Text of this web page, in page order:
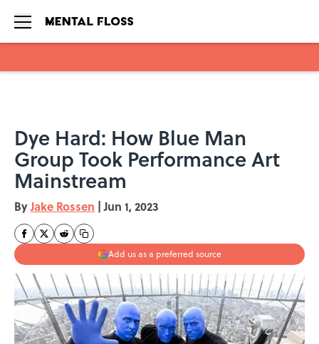
Dye Hard: How Blue Man
Group Took Performance Art
Mainstream
ByJake Rossen | Jun 1, 2023
Add us as a preferred source